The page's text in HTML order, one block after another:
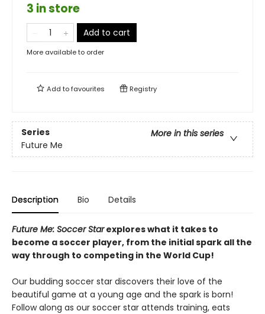
3 in store
Add to cart
More available to order
Add tofavourites Registry
Series
More in this series
Future Me
Description Bio Details
Future Me: Soccer Starexplores what it takes to
become a soccer player, from the initial spark all the
way through to competing in the World Cup!
Our budding soccer star discovers their love of the
beautiful game at a young age and the spark is born!
Follow along as our soccer star attends training, eats